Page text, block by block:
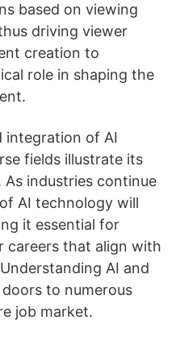
based on viewing
driving viewer
creation to
role in shaping the
integration of AI
fields illustrate its
industries continue
AI technology will
it essential for
careers that align with
AI and
to numerous
job market.